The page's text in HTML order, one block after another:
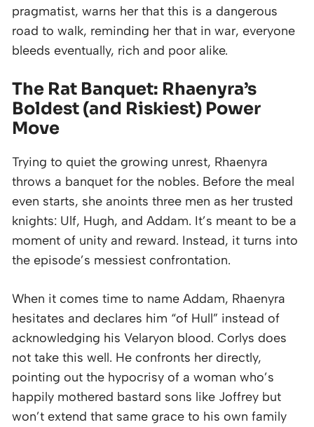
pragmatist, warns her that this is a dangerous
road to walk, reminding her that in war, everyone
bleeds eventually, rich and poor alike.
The Rat Banquet: Rhaenyra’s
Boldest (and Riskiest) Power
Move
Trying to quiet the growing unrest, Rhaenyra
throws a banquet for the nobles. Before the meal
even starts, she anoints three men as her trusted
knights: Ulf, Hugh, and Addam. It’s meant to be a
moment of unity and reward. Instead, it turns into
the episode’s messiest confrontation.
When it comes time to name Addam, Rhaenyra
hesitates and declares him “of Hull” instead of
acknowledging his Velaryon blood. Corlys does
not take this well. He confronts her directly,
pointing out the hypocrisy of a woman who’s
happily mothered bastard sons like Joffrey but
won’t extend that same grace to his own family